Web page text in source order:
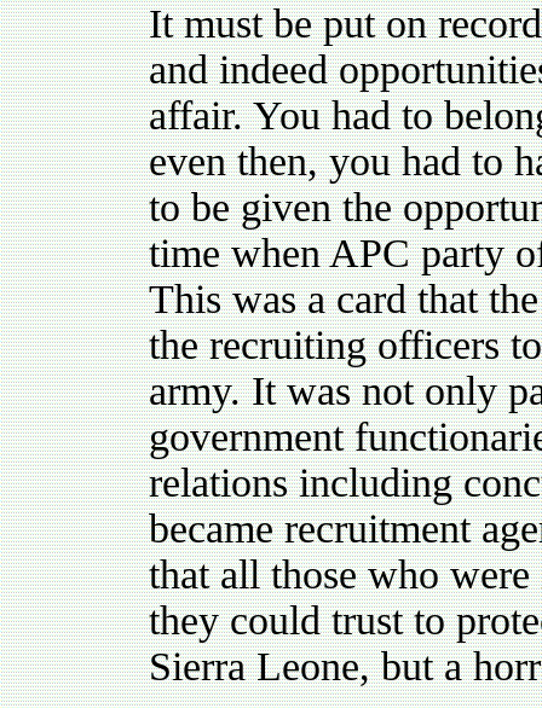
It must be put on
and indeed
affair. You had to
even then, you had to
to be given the
time when APC party
This was a card that
the recruiting officers
army. It was not only
government
relations including
became recruitment
that all those who
they could trust to
Sierra Leone, but a